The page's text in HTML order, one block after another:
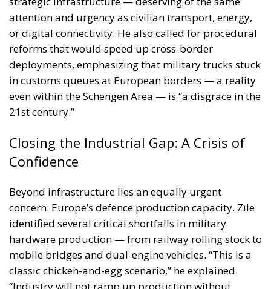
even within the Schengen Area — is “a disgrace in the
21st century.”
Closing the Industrial Gap: A Crisis of
Confidence
Beyond infrastructure lies an equally urgent
concern: Europe’s defence production capacity. Zīle
hardware production — from railway rolling stock to
mobile bridges and dual-engine vehicles. “This is a
“Industry will not ramp up production without
contracts, and militaries cannot place contracts
without production in place.”
What’s needed, he argued, is public sector
leadership through long-term procurement
guarantees. Governments must provide incentives,